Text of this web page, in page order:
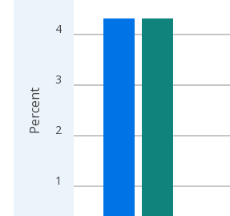
1
2
3
4
Percent